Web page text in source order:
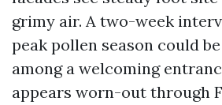
grimy air. A two-week
peak pollen season could
among a welcoming
appears worn-out through